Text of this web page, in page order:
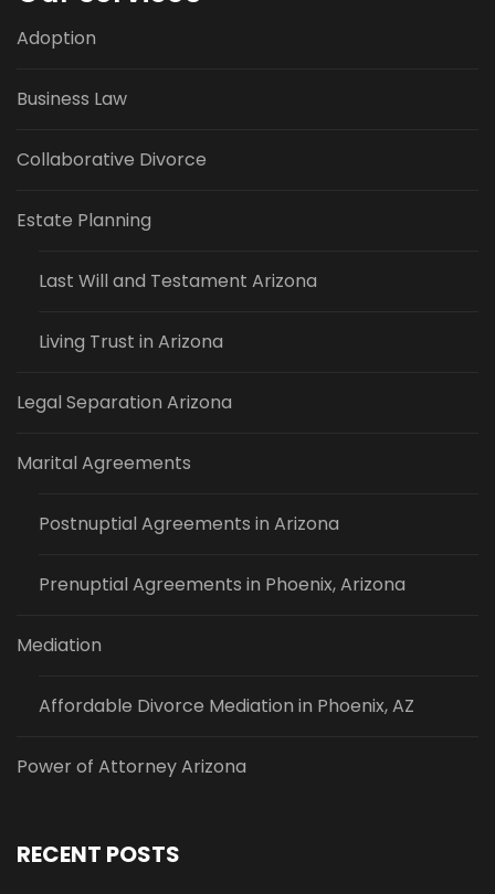
Adoption
Business Law
Collaborative Divorce
Estate Planning
Last Will and Testament Arizona
Living Trust in Arizona
Legal Separation Arizona
Marital Agreements
Postnuptial Agreements in Arizona
Prenuptial Agreements in Phoenix, Arizona
Mediation
Affordable Divorce Mediation in Phoenix, AZ
Power of Attorney Arizona
RECENT POSTS